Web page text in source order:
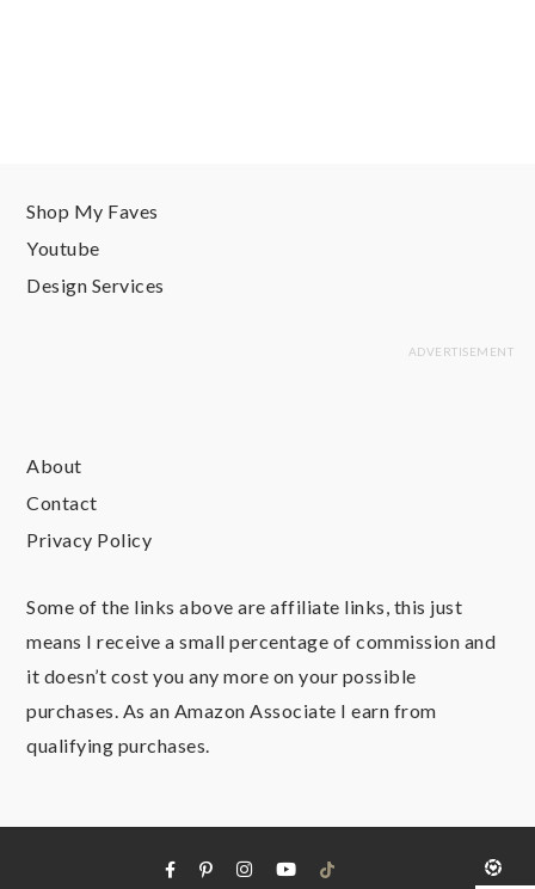
Shop My Faves
Youtube
Design Services
About
Contact
Privacy Policy
Some of the links above are affiliate links, this just
means I receive a small percentage of commission and
it doesn’t cost you any more on your possible
purchases. As an Amazon Associate I earn from
qualifying purchases.